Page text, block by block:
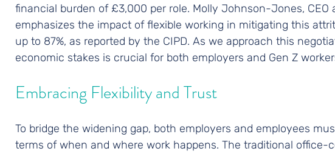
financial burden of £3,000 per role. Molly Johnson-Jones, CEO
emphasizes the impact of flexible working in mitigating this
up to 87%, as reported by the CIPD. As we approach this
economic stakes is crucial for both employers and Gen Z
Embracing Flexibility and Trust
To bridge the widening gap, both employers and employees
terms of when and where work happens. The traditional office-